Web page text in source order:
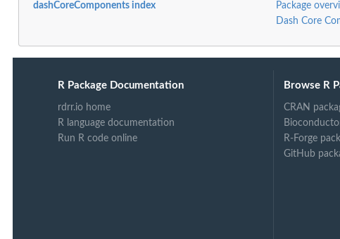
dashCoreComponents index
Package
Dash Core
R Package Documentation
rdrr.io home
R language documentation
Run R code online
Browse R
CRAN
R-Forge
GitHub